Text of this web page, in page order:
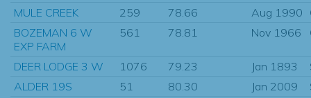
MULE CREEK
259 78.66 Aug 1990
BOZEMAN 6 W
EXP FARM
561 78.81 Nov 1966
DEER LODGE 3 W 1076 79.23 Jan 1893
ALDER 19S
51 80.30 Jan 2009